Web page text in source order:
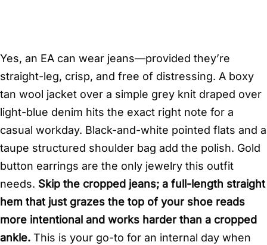
Yes, an EA can wear jeans—provided they’re
straight-leg, crisp, and free of distressing. A boxy
tan wool jacket over a simple grey knit draped over
light-blue denim hits the exact right note for a
casual workday. Black-and-white pointed flats and a
taupe structured shoulder bag add the polish. Gold
button earrings are the only jewelry this outfit
needs. Skip the cropped jeans; a full-length straight
hem that just grazes the top of your shoe reads
more intentional and works harder than a cropped
ankle. This is your go-to for an internal day when